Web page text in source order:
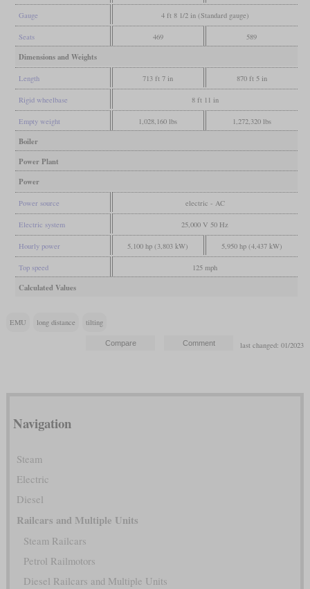
Gauge 4 ft 8 1/2 in (Standard gauge)
Seats 469 589
Dimensions and Weights
Length 713 ft 7 in 870 ft 5 in
Rigid wheelbase 8 ft 11 in
Empty weight 1,028,160 lbs 1,272,320 lbs
Boiler
Power Plant
Power
Power source electric - AC
Electric system 25,000 V 50 Hz
Hourly power 5,100 hp (3,803 kW) 5,950 hp (4,437 kW)
Top speed 125 mph
Calculated Values
EMU long distance tilting
last changed: 01/2023
Navigation
Steam
Electric
Diesel
Railcars and Multiple Units
Steam Railcars
Petrol Railmotors
Diesel Railcars and Multiple Units